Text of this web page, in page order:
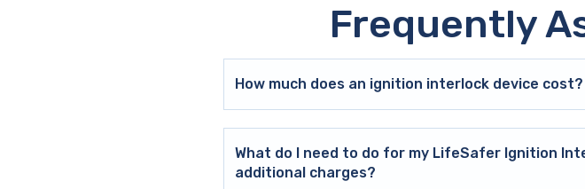
Frequently
How much does an ignition interlock device cost?
What do I need to do for my LifeSafer Ignition
additional charges?